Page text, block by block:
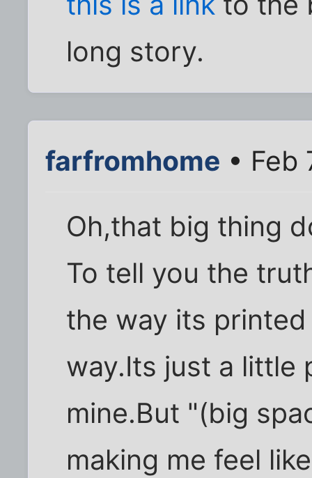
long story.
farfromhome • Feb
Oh,that big thing
To tell you the
the way its
way.Its just a little
mine.But "(big
making me feel